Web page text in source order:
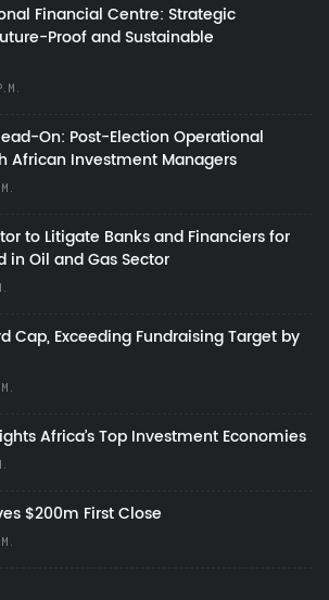
Financial Centre: Strategic
Proof and Sustainable
On: Post-Election Operational
African Investment Managers
to Litigate Banks and Financiers for
in Oil and Gas Sector
Cap, Exceeding Fundraising Target by
Africa’s Top Investment Economies
$200m First Close